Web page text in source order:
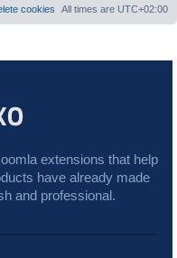
All times are UTC+02:00
cookies
extensions that help
have already made
and professional.